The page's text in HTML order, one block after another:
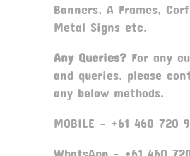
Banners, A Frames,
Metal Signs etc.
Any Queries?For any
and queries, please
any below methods.
MOBILE – +61 460 720